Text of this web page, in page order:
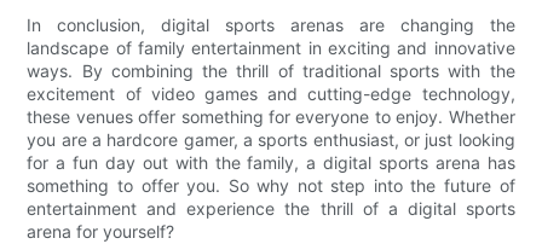
In conclusion, digital sports arenas are changing the
landscape of family entertainment in exciting and innovative
ways. By combining the thrill of traditional sports with the
excitement of video games and cutting-edge technology,
these venues offer something for everyone to enjoy. Whether
you are a hardcore gamer, a sports enthusiast, or just looking
for a fun day out with the family, a digital sports arena has
something to offer you. So why not step into the future of
entertainment and experience the thrill of a digital sports
arena for yourself?